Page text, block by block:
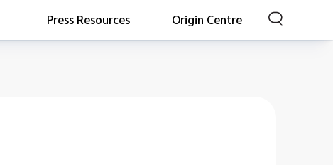
Press Resources Origin Centre